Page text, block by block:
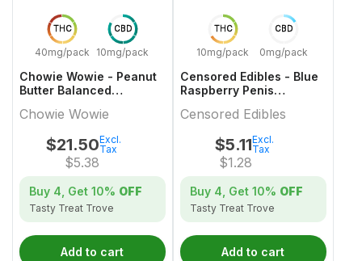
THC
40mg/pack
CBD
10mg/pack
Chowie Wowie - Peanut
Butter Balanced
4x1 Pack
Chowie Wowie
$21.50
$5.38
Excl.
Tax
Buy 4, Get 10% OFF
Tasty Treat Trove
Add to cart
THC
10mg/pack
CBD
0mg/pack
Censored Edibles - Blue
Raspberry Penis
Censored Edibles
$5.11
$1.28
Excl.
Tax
Buy 4, Get 10% OFF
Tasty Treat Trove
Add to cart